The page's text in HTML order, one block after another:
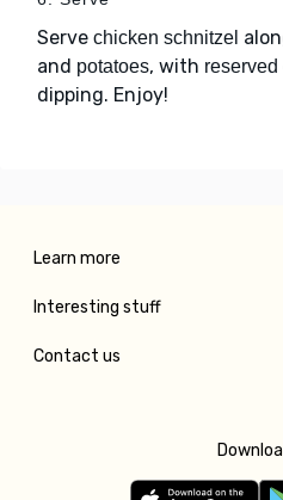
Serve chicken schnitzel
and potatoes, with
dipping. Enjoy!
Learn more
Interesting stuff
Contact us